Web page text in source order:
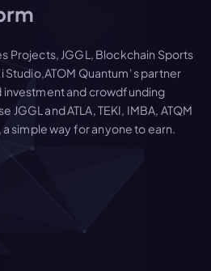
Projects, JGGL, Blockchain Sports
Studio,ATOM Quantum' s partner
and crowdfunding
and ATLA, TEKI, IMBA, ATQM
simple way for anyone to earn.